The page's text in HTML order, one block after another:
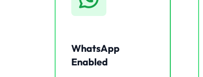
WhatsApp
Enabled